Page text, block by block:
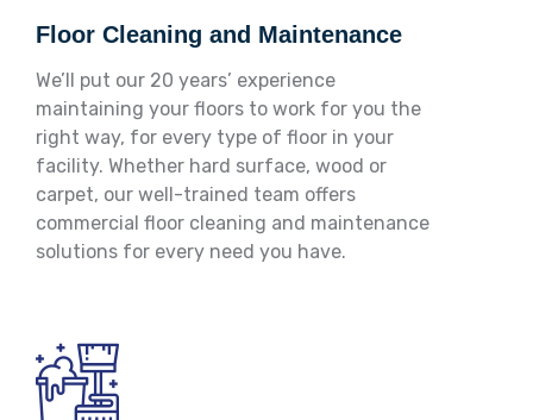
Floor Cleaning and Maintenance
We’ll put our 20 years’ experience
maintaining your floors to work for you the
right way, for every type of floor in your
facility. Whether hard surface, wood or
carpet, our well-trained team offers
commercial floor cleaning and maintenance
solutions for every need you have.